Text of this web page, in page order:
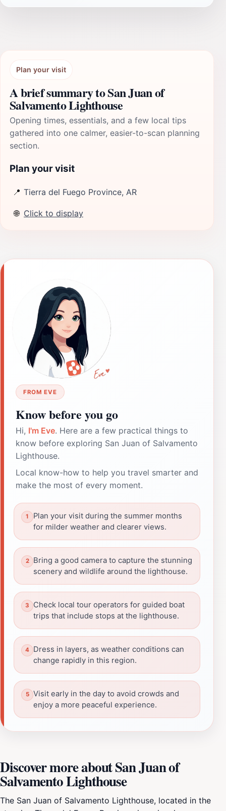
Plan your visit
A brief summary to San Juan of
Salvamento Lighthouse
Opening times, essentials, and a few local tips
gathered into one calmer, easier-to-scan planning
section.
Plan your visit
📍 Tierra del Fuego Province, AR
🌐 Click to display
FROM EVE
Know before you go
Hi, I'm Eve. Here are a few practical things to
know before exploring San Juan of Salvamento
Lighthouse.
Local know-how to help you travel smarter and
make the most of every moment.
Plan your visit during the summer months
for milder weather and clearer views.
Bring a good camera to capture the stunning
scenery and wildlife around the lighthouse.
Check local tour operators for guided boat
trips that include stops at the lighthouse.
Dress in layers, as weather conditions can
change rapidly in this region.
Visit early in the day to avoid crowds and
enjoy a more peaceful experience.
Discover more about San Juan of
Salvamento Lighthouse
The San Juan of Salvamento Lighthouse, located in the